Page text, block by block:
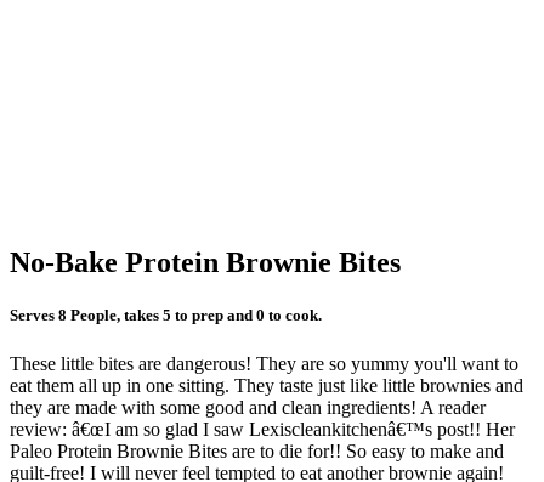
No-Bake Protein Brownie Bites
Serves 8 People, takes 5 to prep and 0 to cook.
These little bites are dangerous! They are so yummy you'll want to
eat them all up in one sitting. They taste just like little brownies and
they are made with some good and clean ingredients! A reader
review: â€œI am so glad I saw Lexiscleankitchenâ€™s post!! Her
Paleo Protein Brownie Bites are to die for!! So easy to make and
guilt-free! I will never feel tempted to eat another brownie again!